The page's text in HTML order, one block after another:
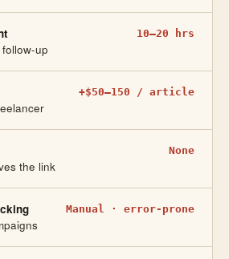
up
10–20 hrs
+$50–150 / article
the link
None
Manual · error-prone